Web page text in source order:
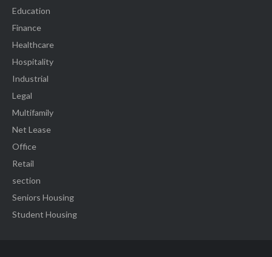
Education
Finance
Healthcare
Hospitality
Industrial
Legal
Multifamily
Net Lease
Office
Retail
section
Seniors Housing
Student Housing